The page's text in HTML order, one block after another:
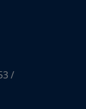
/